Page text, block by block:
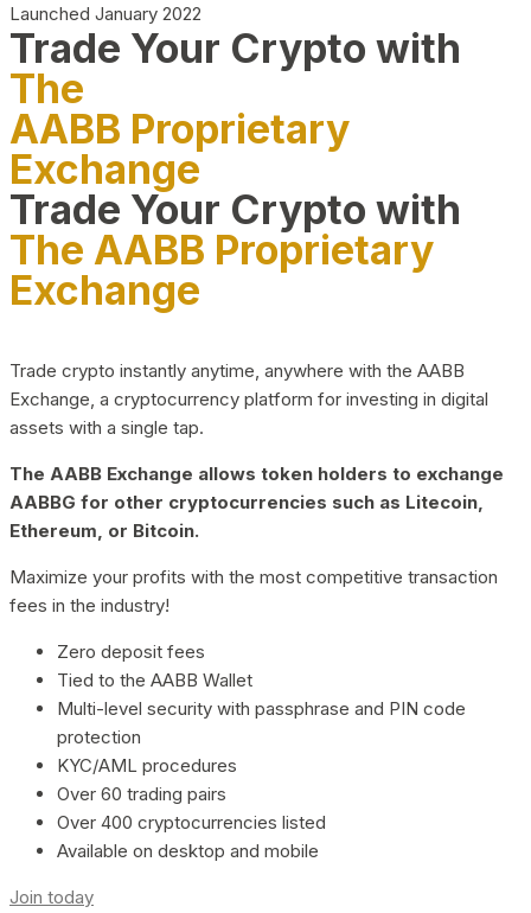
Launched January 2022
Trade Your Crypto with
The
AABB Proprietary
Exchange
Trade Your Crypto with
The AABB Proprietary
Exchange
Trade crypto instantly anytime, anywhere with the AABB
Exchange, a cryptocurrency platform for investing in digital
assets with a single tap.
The AABB Exchange allows token holders to exchange
AABBG for other cryptocurrencies such as Litecoin,
Ethereum, or Bitcoin.
Maximize your profits with the most competitive transaction
fees in the industry!
Zero deposit fees
Tied to the AABB Wallet
Multi-level security with passphrase and PIN code
protection
KYC/AML procedures
Over 60 trading pairs
Over 400 cryptocurrencies listed
Available on desktop and mobile
Join today